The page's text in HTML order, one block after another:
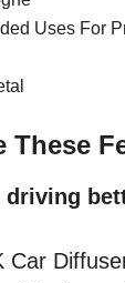
Uses For
These
driving
Car